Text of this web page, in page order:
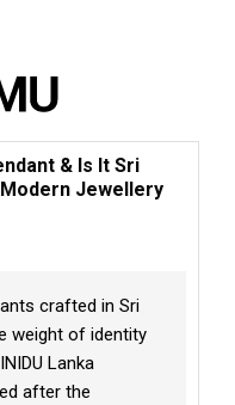
& Is It Sri
Jewellery
crafted in Sri
weight of identity
Lanka
after the